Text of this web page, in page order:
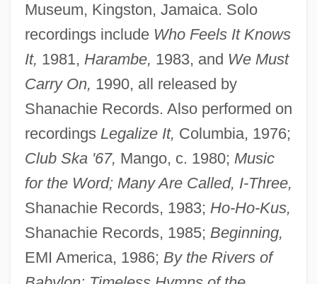
Museum, Kingston, Jamaica. Solo
recordings include Who Feels It Knows
It, 1981, Harambe, 1983, and We Must
Carry On, 1990, all released by
Shanachie Records. Also performed on
recordings Legalize It, Columbia, 1976;
Club Ska '67, Mango, c. 1980; Music
for the Word; Many Are Called, I-Three,
Shanachie Records, 1983; Ho-Ho-Kus,
Shanachie Records, 1985; Beginning,
EMI America, 1986; By the Rivers of